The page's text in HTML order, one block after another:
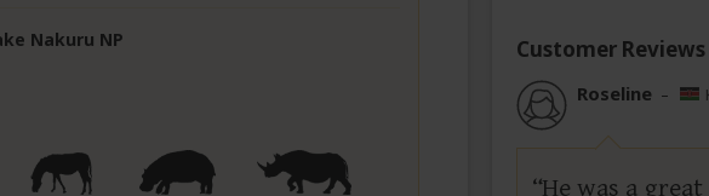
Nakuru NP Customer Reviews
Roseline –
He was a